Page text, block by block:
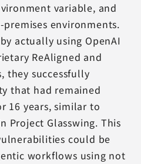
variable, and
environments.
actually using OpenAI
ReAligned and
they successfully
that had remained
16 years, similar to
Project Glasswing. This
could be
workflows using not